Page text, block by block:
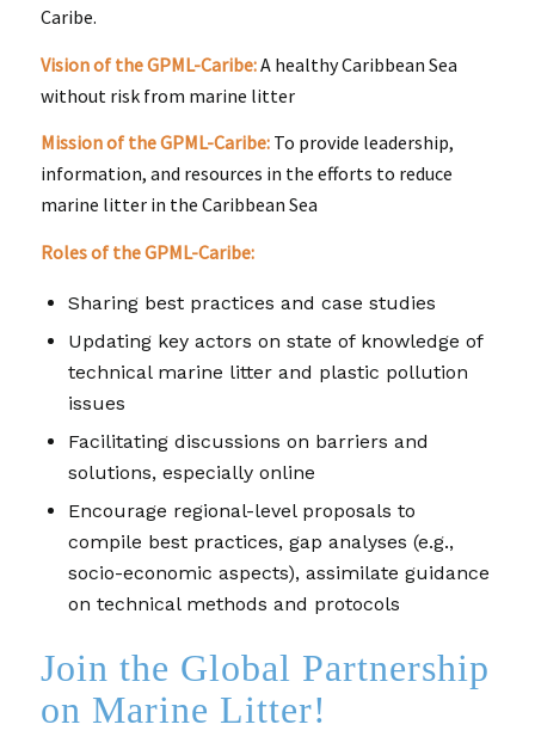
Caribe.
Vision of the GPML-Caribe:A healthy Caribbean Sea
without risk from marine litter
Mission of the GPML-Caribe: To provide leadership,
information, and resources in the efforts to reduce
marine litter in the Caribbean Sea
Roles of the GPML-Caribe:
Sharing best practices and case studies
Updating key actors on state of knowledge of
technical marine litter and plastic pollution
issues
Facilitating discussions on barriers and
solutions, especially online
Encourage regional-level proposals to
compile best practices, gap analyses (e.g.,
socio-economic aspects), assimilate guidance
on technical methods and protocols
Join the Global Partnership
on Marine Litter!